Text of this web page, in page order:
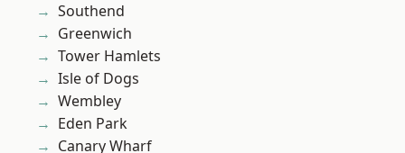
Southend
Greenwich
Tower Hamlets
Isle of Dogs
Wembley
Eden Park
Canary Wharf